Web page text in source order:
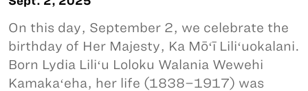
On this day, September 2, we celebrate the
birthday of Her Majesty, Ka Mōʻī Liliʻuokalani.
Born Lydia Liliʻu Loloku Walania Wewehi
Kamakaʻeha, her life (1838–1917) was